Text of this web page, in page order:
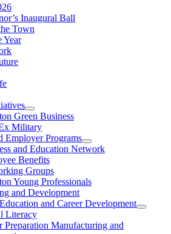
Inaugural Ball
Town
Year
Green Business
Military
Employer Programs
and Education Network
Benefits
Groups
Young Professionals
and Development
and Career Development
Literacy
Preparation Manufacturing and